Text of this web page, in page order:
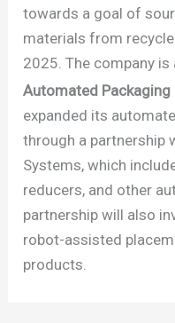
towards a goal of
materials from
2025. The company
Automated Packaging
expanded its
through a partnership
Systems, which
reducers, and other
partnership will also
robot-assisted
products.